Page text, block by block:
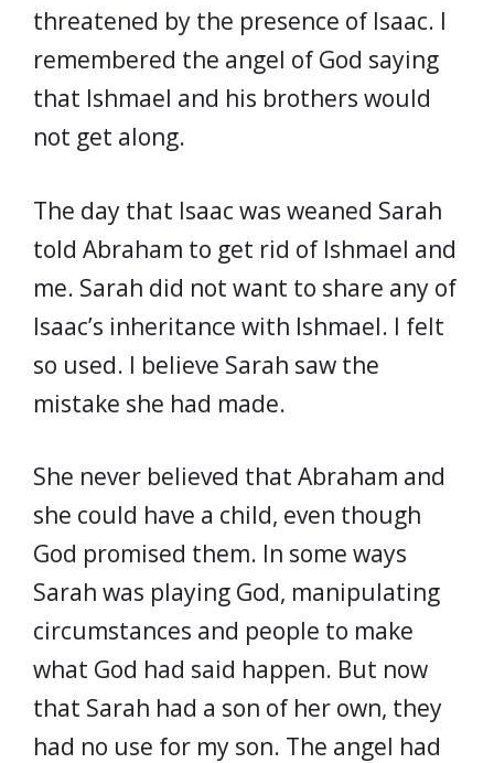
threatened by the presence of Isaac. I
remembered the angel of God saying
that Ishmael and his brothers would
not get along.
The day that Isaac was weaned Sarah
told Abraham to get rid of Ishmael and
me. Sarah did not want to share any of
Isaac’s inheritance with Ishmael. I felt
so used. I believe Sarah saw the
mistake she had made.
She never believed that Abraham and
she could have a child, even though
God promised them. In some ways
Sarah was playing God, manipulating
circumstances and people to make
what God had said happen. But now
that Sarah had a son of her own, they
had no use for my son. The angel had